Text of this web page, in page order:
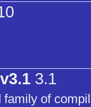
3.1
family of